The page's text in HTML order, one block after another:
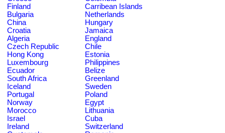
Finland
Carribean Islands
Bulgaria
Netherlands
China
Hungary
Croatia
Jamaica
Algeria
England
Czech Republic
Chile
Hong Kong
Estonia
Luxembourg
Philippines
Ecuador
Belize
South Africa
Greenland
Iceland
Sweden
Portugal
Poland
Norway
Egypt
Morocco
Lithuania
Israel
Cuba
Ireland
Switzerland